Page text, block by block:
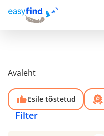
Avaleht
Esile tõstetud
Filter